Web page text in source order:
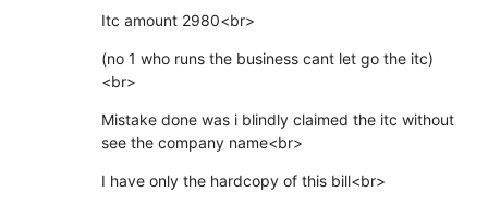
Itc amount 2980<br>
(no 1 who runs the business cant let go the itc)
<br>
Mistake done was i blindly claimed the itc without
see the company name<br>
I have only the hardcopy of this bill<br>